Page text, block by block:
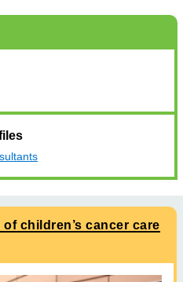
children’s cancer care